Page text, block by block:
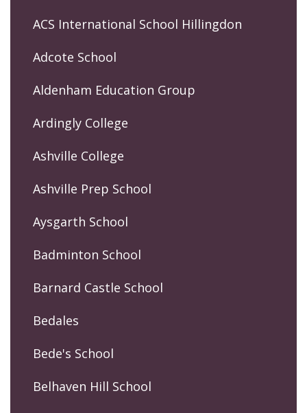
ACS International School Hillingdon
Adcote School
Aldenham Education Group
Ardingly College
Ashville College
Ashville Prep School
Aysgarth School
Badminton School
Barnard Castle School
Bedales
Bede's School
Belhaven Hill School